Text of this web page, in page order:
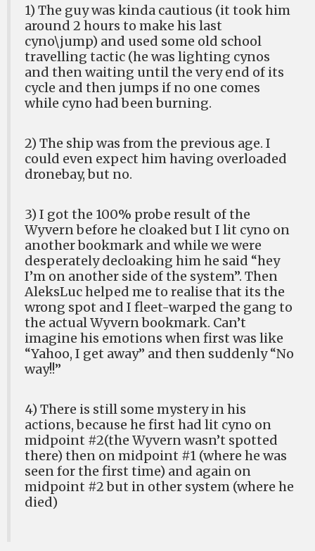
1) The guy was kinda cautious (it took him
around 2 hours to make his last
cyno\jump) and used some old school
travelling tactic (he was lighting cynos
and then waiting until the very end of its
cycle and then jumps if no one comes
while cyno had been burning.
2) The ship was from the previous age. I
could even expect him having overloaded
dronebay, but no.
3) I got the 100% probe result of the
Wyvern before he cloaked but I lit cyno on
another bookmark and while we were
desperately decloaking him he said “hey
I’m on another side of the system”. Then
AleksLuc helped me to realise that its the
wrong spot and I fleet-warped the gang to
the actual Wyvern bookmark. Can’t
imagine his emotions when first was like
“Yahoo, I get away” and then suddenly “No
way!!”
4) There is still some mystery in his
actions, because he first had lit cyno on
midpoint #2(the Wyvern wasn’t spotted
there) then on midpoint #1 (where he was
seen for the first time) and again on
midpoint #2 but in other system (where he
died)